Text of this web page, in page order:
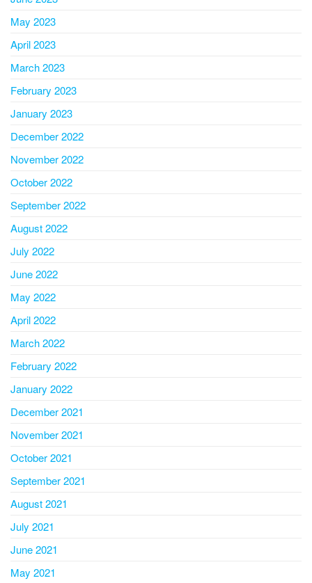
May 2023
April 2023
March 2023
February 2023
January 2023
December 2022
November 2022
October 2022
September 2022
August 2022
July 2022
June 2022
May 2022
April 2022
March 2022
February 2022
January 2022
December 2021
November 2021
October 2021
September 2021
August 2021
July 2021
June 2021
May 2021